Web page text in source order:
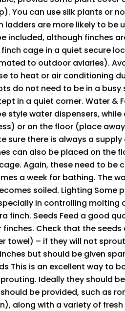
You can use silk plants or
are more likely to be
included, although finches
cage in a quiet secure
to outdoor aviaries).
to heat or air conditioning
do not need to be in a
in a quiet corner. Water &
style water dispensers, while
or on the floor (place
sure there is always a
can also be placed on the
Again, these need to be
a week for bathing. The
soiled. Lighting Some
in controlling molting
finch. Seeds Feed a good
Check that the
towel) – if they will not
but should be given
This is an excellent way to
Ideally they should
be provided, such as
along with a variety of